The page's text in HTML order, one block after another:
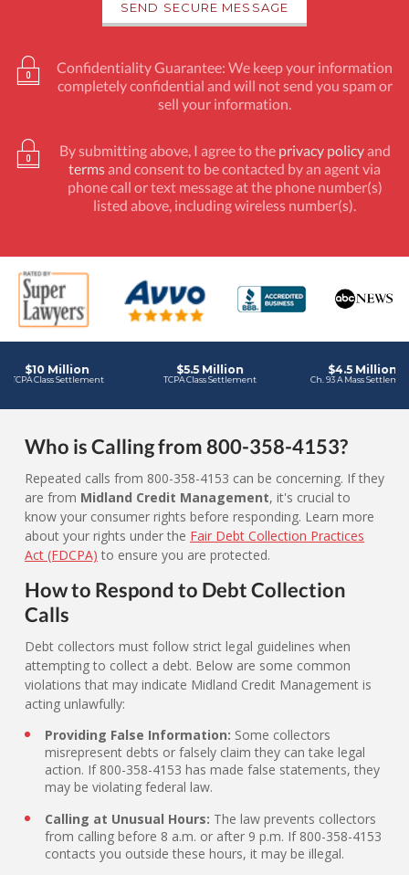
Confidentiality Guarantee: We keep your information
completely confidential and will not send you spam or
sell your information.
By submitting above, I agree to the privacy policyand
terms and consent to be contacted by an agent via
phone call or text message at the phone number(s)
listed above, including wireless number(s).
Who is Calling from 800-358-4153?
Repeated calls from 800-358-4153 can be concerning. If they
are from Midland Credit Management, it's crucial to
know your consumer rights before responding. Learn more
about your rights under the Fair Debt Collection Practices
Act (FDCPA) to ensure you are protected.
How to Respond to Debt Collection
Calls
Debt collectors must follow strict legal guidelines when
attempting to collect a debt. Below are some common
violations that may indicate Midland Credit Management is
acting unlawfully:
Providing False Information: Some collectors
misrepresent debts or falsely claim they can take legal
action. If 800-358-4153 has made false statements, they
may be violating federal law.
Calling at Unusual Hours: The law prevents collectors
from calling before 8 a.m. or after 9 p.m. If 800-358-4153
contacts you outside these hours, it may be illegal.